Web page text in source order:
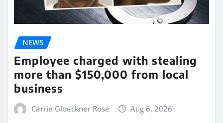
NEWS
Employee charged with stealing
more than $150,000 from local
business
Carrie Gloeckner Rose Aug 6, 2026